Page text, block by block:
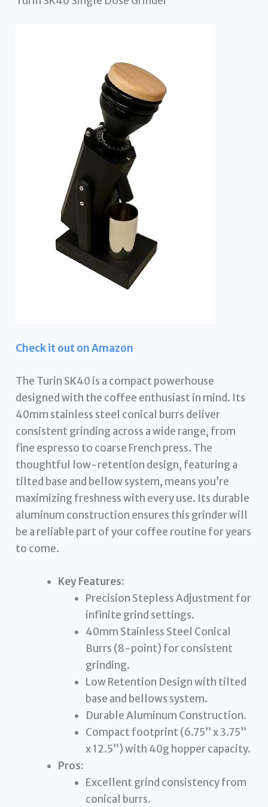
Check it out on Amazon
The Turin SK40 is a compact powerhouse
designed with the coffee enthusiast in mind. Its
40mm stainless steel conical burrs deliver
consistent grinding across a wide range, from
fine espresso to coarse French press. The
thoughtful low-retention design, featuring a
tilted base and bellow system, means you’re
maximizing freshness with every use. Its durable
aluminum construction ensures this grinder will
be a reliable part of your coffee routine for years
to come.
Key Features:
Precision Stepless Adjustment for
infinite grind settings.
40mm Stainless Steel Conical
Burrs (8-point) for consistent
grinding.
Low Retention Design with tilted
base and bellows system.
Durable Aluminum Construction.
Compact footprint (6.75” x 3.75”
x 12.5”) with 40g hopper capacity.
Pros:
Excellent grind consistency from
conical burrs.